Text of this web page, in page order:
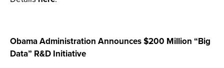
Obama Administration Announces $200 Million “Big
Data” R&D Initiative